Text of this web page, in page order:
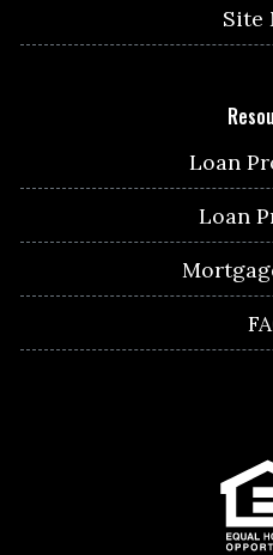
Site
Loan
Loan